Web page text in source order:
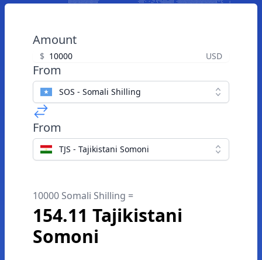
Amount
$ USD
From
SOS - Somali Shilling
From
TJS - Tajikistani Somoni
10000 Somali Shilling =
154.11 Tajikistani
Somoni